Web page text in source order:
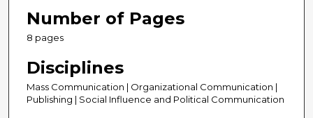
Number of Pages
8 pages
Disciplines
Mass Communication | Organizational Communication |
Publishing | Social Influence and Political Communication